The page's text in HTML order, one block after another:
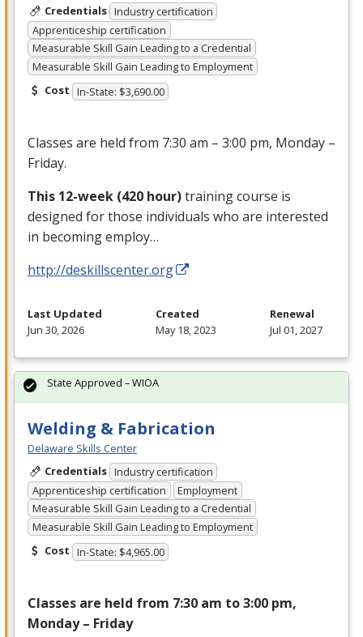
Credentials Industry certification
Apprenticeship certification
Measurable Skill Gain Leading to a Credential
Measurable Skill Gain Leading to Employment
Cost In-State: $3,690.00
Classes are held from 7:30 am – 3:00 pm, Monday –
Friday.
This 12-week (420 hour)training course is
designed for those individuals who are interested
in becoming employ…
http://deskillscenter.org
Last Updated
Jun 30, 2026
Created
May 18, 2023
Renewal
Jul 01, 2027
Welding & Fabrication
Delaware Skills Center
Credentials Industry certification
Apprenticeship certification
Employment
Measurable Skill Gain Leading to a Credential
Measurable Skill Gain Leading to Employment
Cost In-State: $4,965.00
Classes are held from 7:30 am to 3:00 pm,
Monday – Friday
State Approved – WIOA